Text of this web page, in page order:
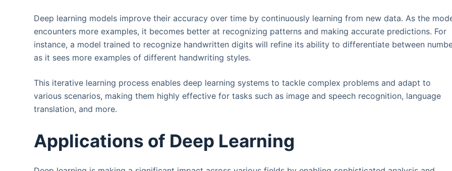
Deep learning models improve their accuracy over time by continuously learning from new data. As the
encounters more examples, it becomes better at recognizing patterns and making accurate predictions. For
instance, a model trained to recognize handwritten digits will refine its ability to differentiate between
as it sees more examples of different handwriting styles.
This iterative learning process enables deep learning systems to tackle complex problems and adapt to
various scenarios, making them highly effective for tasks such as image and speech recognition, language
translation, and more.
Applications of Deep Learning